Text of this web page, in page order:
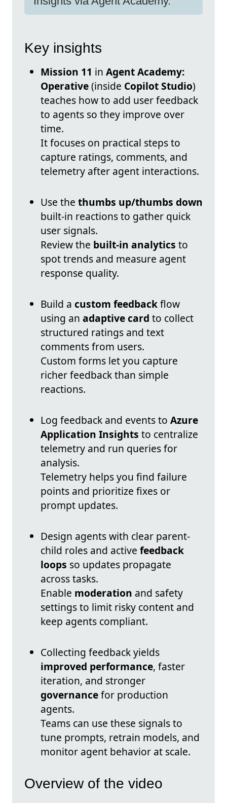
Key insights
Mission 11 in Agent Academy:
Operative(inside Copilot Studio)
teaches how to add user feedback
to agents so they improve over
time.
It focuses on practical steps to
capture ratings, comments, and
telemetry after agent interactions.
Use the thumbs up/thumbs down
built-in reactions to gather quick
user signals.
Review the built-in analytics to
spot trends and measure agent
response quality.
Build a custom feedbackflow
using an adaptive card to collect
structured ratings and text
comments from users.
Custom forms let you capture
richer feedback than simple
reactions.
Log feedback and events to Azure
Application Insights to centralize
telemetry and run queries for
analysis.
Telemetry helps you find failure
points and prioritize fixes or
prompt updates.
Design agents with clear parent-
child roles and active feedback
loops so updates propagate
across tasks.
Enable moderation and safety
settings to limit risky content and
keep agents compliant.
Collecting feedback yields
improved performance, faster
iteration, and stronger
governancefor production
agents.
Teams can use these signals to
tune prompts, retrain models, and
monitor agent behavior at scale.
Overview of the video